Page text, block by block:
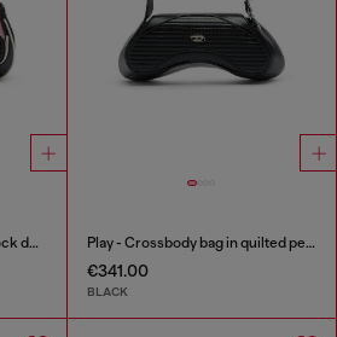
Play - Clutch with colour-block design Play - Crossbody bag in quilted perforated PU
€341.00
BLACK